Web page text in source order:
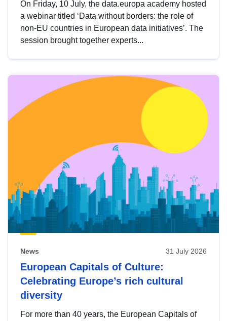
On Friday, 10 July, the data.europa academy hosted
a webinar titled ‘Data without borders: the role of
non-EU countries in European data initiatives’. The
session brought together experts...
News 31 July 2026
European Capitals of Culture:
Celebrating Europe’s rich cultural
diversity
For more than 40 years, the European Capitals of